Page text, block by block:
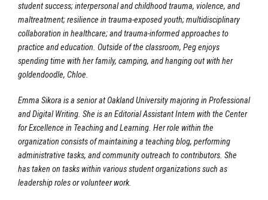
student success; interpersonal and childhood trauma, violence, and
maltreatment; resilience in trauma-exposed youth; multidisciplinary
collaboration in healthcare; and trauma-informed approaches to
practice and education. Outside of the classroom, Peg enjoys
spending time with her family, camping, and hanging out with her
goldendoodle, Chloe.
Emma Sikora is a senior at Oakland University majoring in Professional
and Digital Writing. She is an Editorial Assistant Intern with the Center
for Excellence in Teaching and Learning. Her role within the
organization consists of maintaining a teaching blog, performing
administrative tasks, and community outreach to contributors. She
has taken on tasks within various student organizations such as
leadership roles or volunteer work.